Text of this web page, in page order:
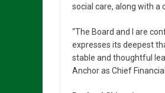
social care, along with a
“The Board and I are
expresses its deepest
stable and thoughtful
Anchor as Chief